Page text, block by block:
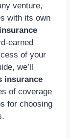
venture,
with its own
earned
of your
we’ll
insurance
of coverage
for choosing